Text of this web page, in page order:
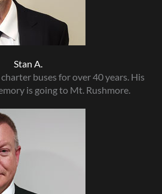
Stan A.
buses for over 40 years. His
is going to Mt. Rushmore.